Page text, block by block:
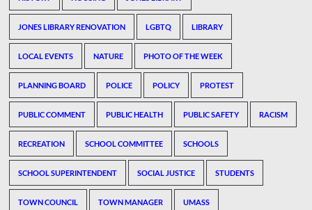
JONES LIBRARY RENOVATION LGBTQ LIBRARY
LOCAL EVENTS NATURE PHOTO OF THE WEEK
PLANNING BOARD POLICE POLICY PROTEST
PUBLIC COMMENT PUBLIC HEALTH PUBLIC SAFETY RACISM
RECREATION SCHOOL COMMITTEE SCHOOLS
SCHOOL SUPERINTENDENT SOCIAL JUSTICE STUDENTS
TOWN COUNCIL TOWN MANAGER UMASS